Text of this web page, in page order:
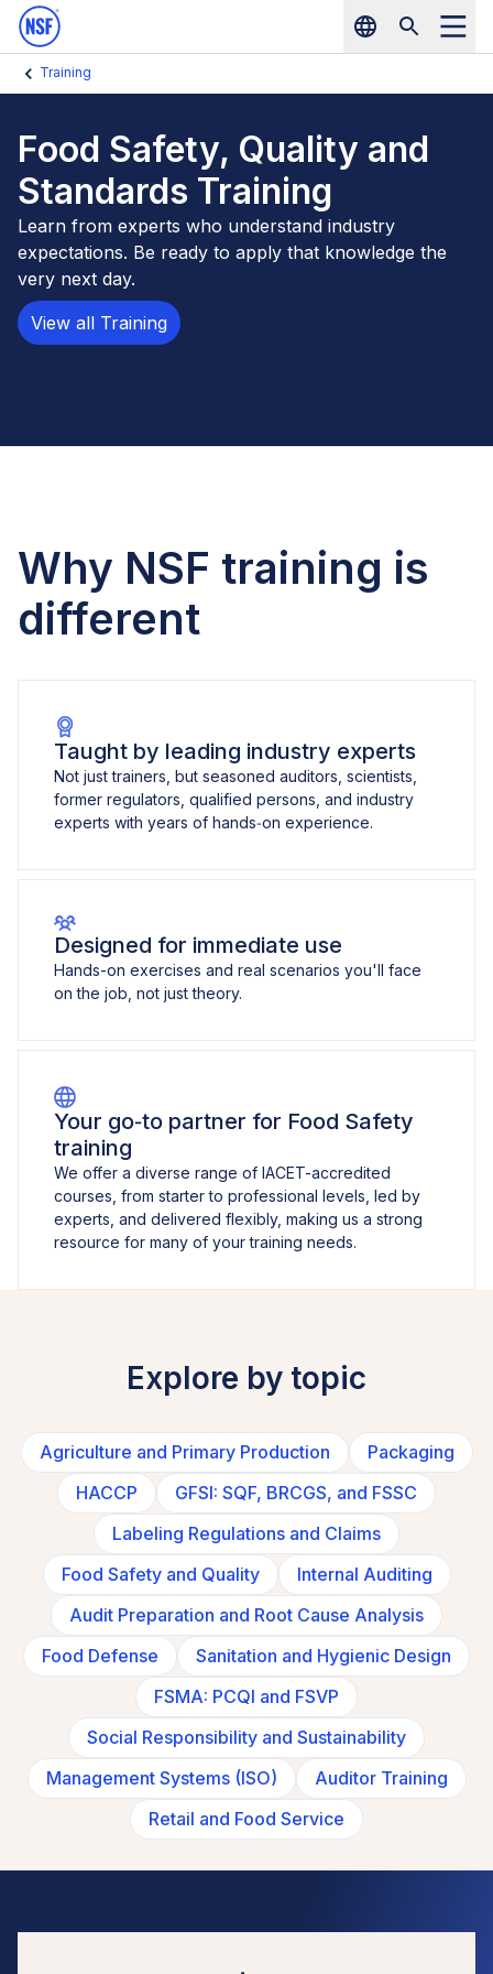
Skip to main content
NSF Home
Training
Food Safety, Quality and
Standards Training
Learn from experts who understand industry
expectations. Be ready to apply that knowledge the
very next day.
View all Training
Why NSF training is
different
Taught by leading industry experts
Not just trainers, but seasoned auditors, scientists,
former regulators, qualified persons, and industry
experts with years of hands‑on experience.
Designed for immediate use
Hands-on exercises and real scenarios you'll face
on the job, not just theory.
Your go‑to partner for Food Safety
training
We offer a diverse range of IACET-accredited
courses, from starter to professional levels, led by
experts, and delivered flexibly, making us a strong
resource for many of your training needs.
Explore by topic
Agriculture and Primary Production
Packaging
HACCP
GFSI: SQF, BRCGS, and FSSC
Labeling Regulations and Claims
Food Safety and Quality
Internal Auditing
Audit Preparation and Root Cause Analysis
Food Defense
Sanitation and Hygienic Design
FSMA: PCQI and FSVP
Social Responsibility and Sustainability
Management Systems (ISO)
Auditor Training
Retail and Food Service